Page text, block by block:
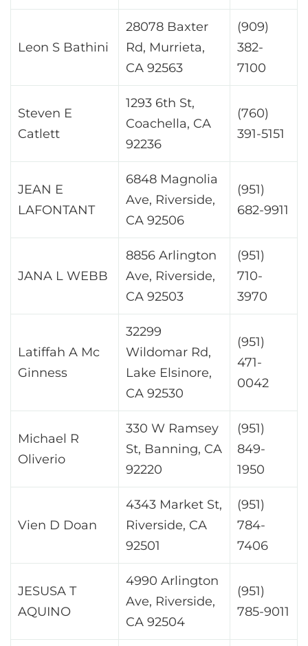
Leon S Bathini
28078 Baxter
Rd, Murrieta,
CA 92563
(909)
382-
7100
Steven E
Catlett
1293 6th St,
Coachella, CA
92236
(760)
391-5151
JEAN E
LAFONTANT
6848 Magnolia
Ave, Riverside,
CA 92506
(951)
682-9911
JANA L WEBB
8856 Arlington
Ave, Riverside,
CA 92503
(951)
710-
3970
Latiffah A Mc
Ginness
32299
Wildomar Rd,
Lake Elsinore,
CA 92530
(951)
471-
0042
Michael R
Oliverio
330 W Ramsey
St, Banning, CA
92220
(951)
849-
1950
Vien D Doan
4343 Market St,
Riverside, CA
92501
(951)
784-
7406
JESUSA T
AQUINO
4990 Arlington
Ave, Riverside,
CA 92504
(951)
785-9011